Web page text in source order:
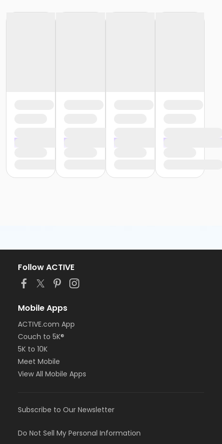
Follow ACTIVE
Mobile Apps
ACTIVE.com App
Couch to 5K®
5K to 10K
Meet Mobile
View All Mobile Apps
Subscribe to Our Newsletter
Do Not Sell My Personal Information